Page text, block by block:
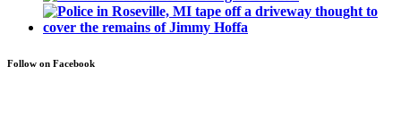
Follow on Facebook